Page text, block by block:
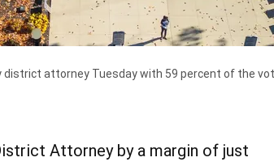
attorney Tuesday with 59 percent of the
Attorney by a margin of just